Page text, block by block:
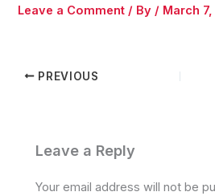
Leave a Comment / By / March
PREVIOUS
Leave a Reply
Your email address will not be